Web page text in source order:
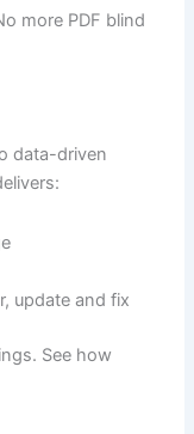
more PDF blind
data-driven
update and fix
See how